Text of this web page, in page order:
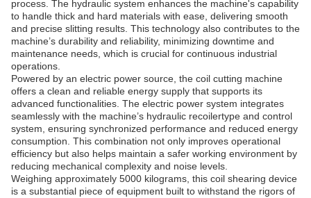
process. The hydraulic system enhances the machine's capability
to handle thick and hard materials with ease, delivering smooth
and precise slitting results. This technology also contributes to the
machine’s durability and reliability, minimizing downtime and
maintenance needs, which is crucial for continuous industrial
operations.
Powered by an electric power source, the coil cutting machine
offers a clean and reliable energy supply that supports its
advanced functionalities. The electric power system integrates
seamlessly with the machine’s hydraulic recoilertype and control
system, ensuring synchronized performance and reduced energy
consumption. This combination not only improves operational
efficiency but also helps maintain a safer working environment by
reducing mechanical complexity and noise levels.
Weighing approximately 5000 kilograms, this coil shearing device
is a substantial piece of equipment built to withstand the rigors of